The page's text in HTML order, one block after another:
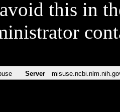
this in
Server